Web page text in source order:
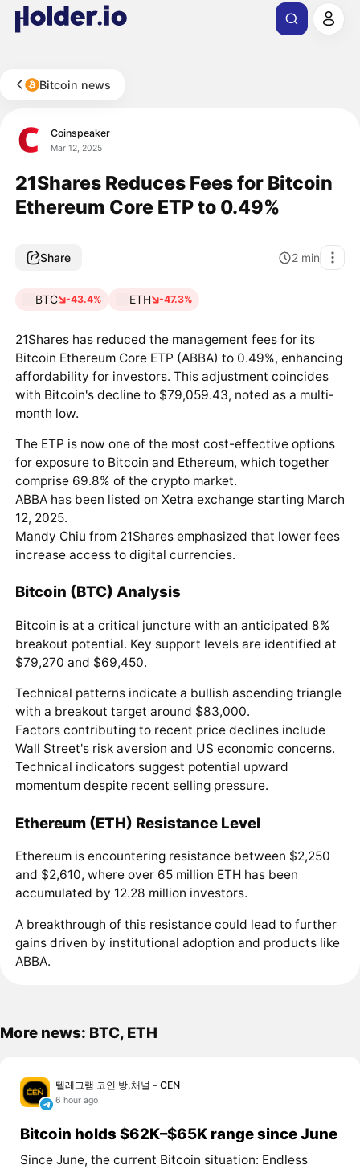
Bitcoin news
Coinspeaker
Mar 12, 2025
21Shares Reduces Fees for Bitcoin
Ethereum Core ETP to 0.49%
Share 2 min
BTC -43.4% ETH -47.3%
21Shares has reduced the management fees for its
Bitcoin Ethereum Core ETP (ABBA) to 0.49%, enhancing
affordability for investors. This adjustment coincides
with Bitcoin's decline to $79,059.43, noted as a multi-
month low.
The ETP is now one of the most cost-effective options
for exposure to Bitcoin and Ethereum, which together
comprise 69.8% of the crypto market.
ABBA has been listed on Xetra exchange starting March
12, 2025.
Mandy Chiu from 21Shares emphasized that lower fees
increase access to digital currencies.
Bitcoin (BTC) Analysis
Bitcoin is at a critical juncture with an anticipated 8%
breakout potential. Key support levels are identified at
$79,270 and $69,450.
Technical patterns indicate a bullish ascending triangle
with a breakout target around $83,000.
Factors contributing to recent price declines include
Wall Street's risk aversion and US economic concerns.
Technical indicators suggest potential upward
momentum despite recent selling pressure.
Ethereum (ETH) Resistance Level
Ethereum is encountering resistance between $2,250
and $2,610, where over 65 million ETH has been
accumulated by 12.28 million investors.
A breakthrough of this resistance could lead to further
gains driven by institutional adoption and products like
ABBA.
More news: BTC, ETH
텔레그램 코인 방,채널 - CEN
6 hour ago
Bitcoin holds $62K–$65K range since June
Since June, the current Bitcoin situation: Endless